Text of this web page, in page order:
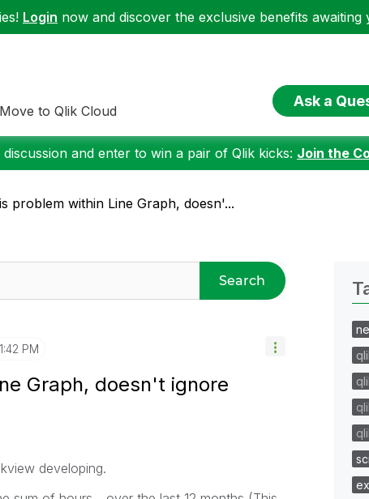
Login now and discover the exclusive benefits awaiting
Move to Qlik Cloud
Ask a
and enter to win a pair of Qlik kicks: Join the
problem within Line Graph, doesn'...
Search
PM
Graph, doesn't ignore
developing.